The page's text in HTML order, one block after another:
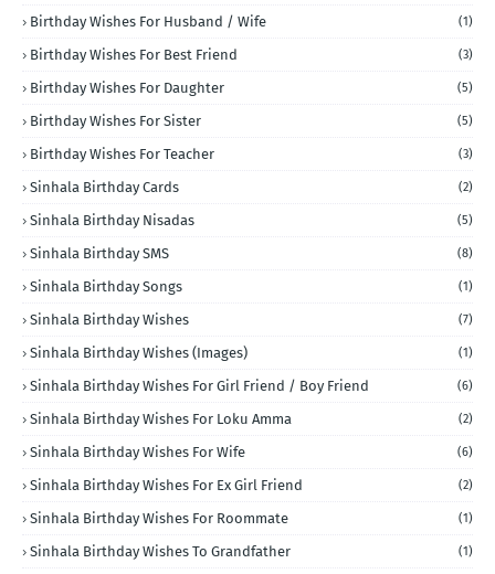
Birthday Wishes For Husband / Wife (1)
Birthday Wishes For Best Friend (3)
Birthday Wishes For Daughter (5)
Birthday Wishes For Sister (5)
Birthday Wishes For Teacher (3)
Sinhala Birthday Cards (2)
Sinhala Birthday Nisadas (5)
Sinhala Birthday SMS (8)
Sinhala Birthday Songs (1)
Sinhala Birthday Wishes (7)
Sinhala Birthday Wishes (Images) (1)
Sinhala Birthday Wishes For Girl Friend / Boy Friend (6)
Sinhala Birthday Wishes For Loku Amma (2)
Sinhala Birthday Wishes For Wife (6)
Sinhala Birthday Wishes For Ex Girl Friend (2)
Sinhala Birthday Wishes For Roommate (1)
Sinhala Birthday Wishes To Grandfather (1)